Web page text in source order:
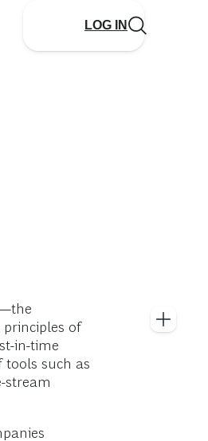
LOG IN
principles of
in-time
such as
stream